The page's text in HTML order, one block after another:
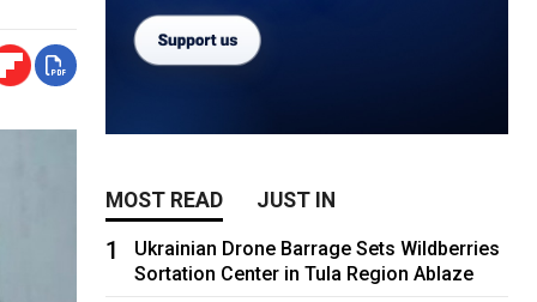
MOST READ JUST IN
1
Ukrainian Drone Barrage Sets Wildberries
Sortation Center in Tula Region Ablaze